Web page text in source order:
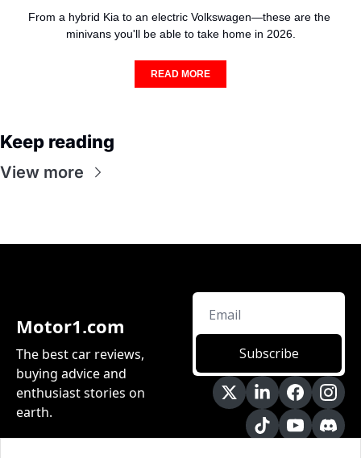
From a hybrid Kia to an electric Volkswagen—these are the
minivans you'll be able to take home in 2026.
READ MORE
Keep reading
View more
Motor1.com
The best car reviews,
buying advice and
enthusiast stories on
earth.
Subscribe